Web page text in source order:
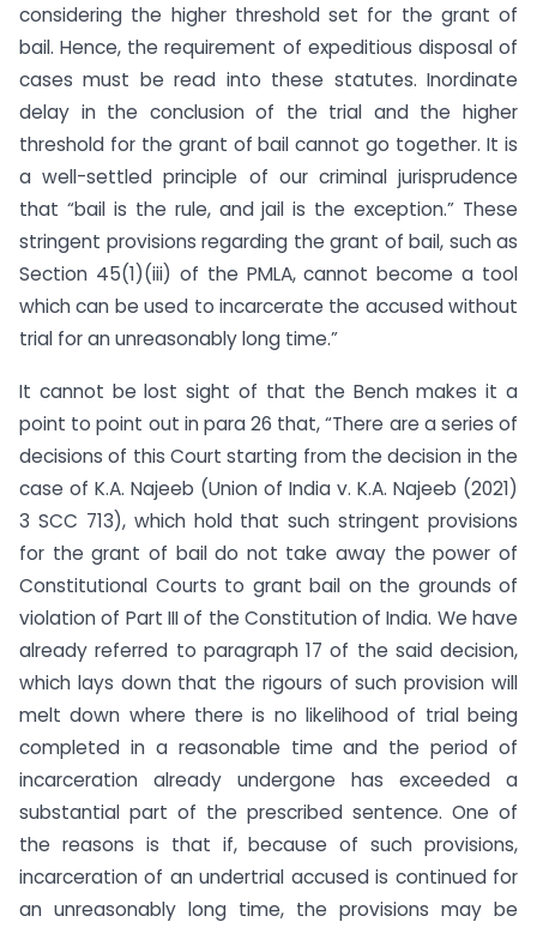
considering the higher threshold set for the grant of
bail. Hence, the requirement of expeditious disposal of
cases must be read into these statutes. Inordinate
delay in the conclusion of the trial and the higher
threshold for the grant of bail cannot go together. It is
a well-settled principle of our criminal jurisprudence
that “bail is the rule, and jail is the exception.” These
stringent provisions regarding the grant of bail, such as
Section 45(1)(iii) of the PMLA, cannot become a tool
which can be used to incarcerate the accused without
trial for an unreasonably long time.”
It cannot be lost sight of that the Bench makes it a
point to point out in para 26 that, “There are a series of
decisions of this Court starting from the decision in the
case of K.A. Najeeb (Union of India v. K.A. Najeeb (2021)
3 SCC 713), which hold that such stringent provisions
for the grant of bail do not take away the power of
Constitutional Courts to grant bail on the grounds of
violation of Part III of the Constitution of India. We have
already referred to paragraph 17 of the said decision,
which lays down that the rigours of such provision will
melt down where there is no likelihood of trial being
completed in a reasonable time and the period of
incarceration already undergone has exceeded a
substantial part of the prescribed sentence. One of
the reasons is that if, because of such provisions,
incarceration of an undertrial accused is continued for
an unreasonably long time, the provisions may be